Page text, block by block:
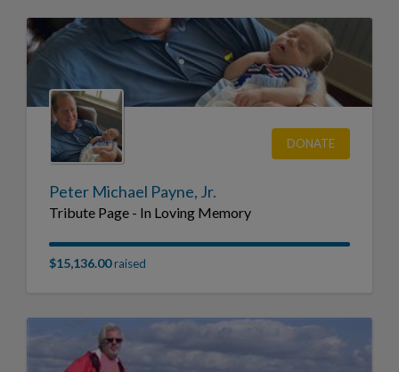
DONATE
Peter Michael Payne, Jr.
Tribute Page - In Loving Memory
$15,136.00raised